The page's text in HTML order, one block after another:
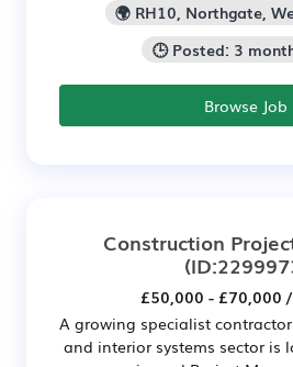
🌍 RH10, Northgate,
🕒 Posted: 3
Browse Job
Construction
£50,000 - £70,000
A growing specialist
and interior systems sector is